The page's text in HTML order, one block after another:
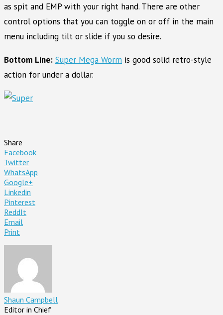
as spit and EMP with your right hand. There are other
control options that you can toggle on or off in the main
menu including tilt or slide if you so desire.
Bottom Line: Super Mega Worm is good solid retro-style
action for under a dollar.
Share
Facebook
Twitter
WhatsApp
Google+
Linkedin
Pinterest
ReddIt
Email
Print
Shaun Campbell
Editor in Chief